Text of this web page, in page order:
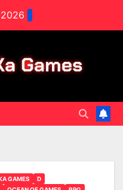
GAMES
D